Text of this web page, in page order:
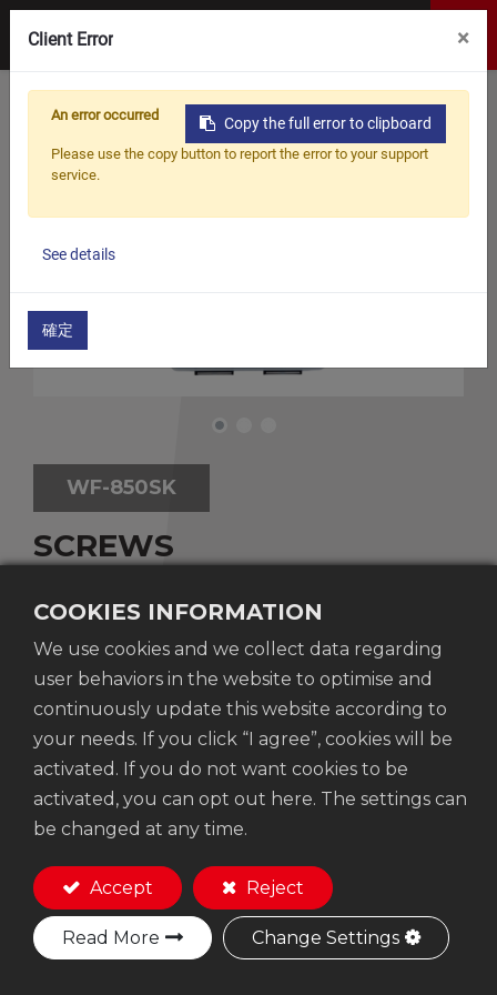
SCREWS
WF-850SK
Supplied in kit boxes of 850 screws.
Add to Quote
FEATURE
COOKIES INFORMATION
We use cookies and we collect data regarding
user behaviors in the website to optimise and
continuously update this website according to
your needs. If you click “I agree”, cookies will be
activated. If you do not want cookies to be
activated, you can opt out here. The settings can
be changed at any time.
Accept Reject
Read More Change Settings
Client Error ×
Copy the full error to clipboard
An error occurred
Please use the copy button to report the error to your support
service.
See details
確定